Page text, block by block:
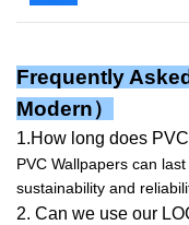
Frequently
Modern）
1.How long does
PVC Wallpapers can last
sustainability and
2. Can we use our